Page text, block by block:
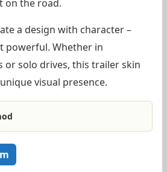
on the road.
a design with character –
powerful. Whether in
or solo drives, this trailer skin
visual presence.